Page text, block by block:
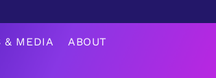
& MEDIA ABOUT